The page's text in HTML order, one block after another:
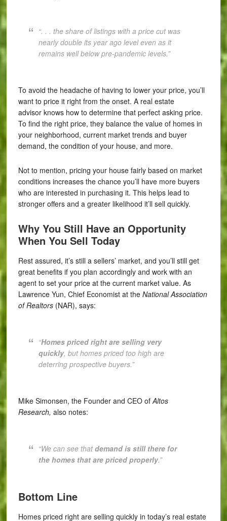
“. . . the share of listings with a price cut was
nearly double its year ago level even as it
remains well below pre-pandemic levels.”
To avoid the headache of having to lower your price, you’ll
want to price it right from the onset. A real estate
advisor knows how to determine that perfect asking price.
To find the right price, they balance the value of homes in
your neighborhood, current market trends and buyer
demand, the condition of your house, and more.
Not to mention, pricing your house fairly based on market
conditions increases the chance you’ll have more buyers
who are interested in purchasing it. This helps lead to
stronger offers and a greater likelihood it’ll sell quickly.
Why You Still Have an Opportunity
When You Sell Today
Rest assured, it’s still a sellers’ market, and you’ll still get
great benefits if you plan accordingly and work with an
agent to set your price at the current market value. As
Lawrence Yun, Chief Economist at the National Association
of Realtors(NAR), says:
“Homes priced right are selling very
quickly, but homes priced too high are
deterring prospective buyers.”
Mike Simonsen, the Founder and CEO of Altos
Research, also notes:
“We can see thatdemand is still there for
the homes that are priced properly.”
Bottom Line
Homes priced right are selling quickly in today’s real estate